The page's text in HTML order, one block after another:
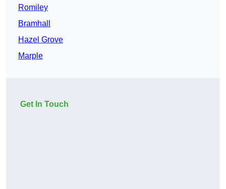
Romiley
Bramhall
Hazel Grove
Marple
Get In Touch